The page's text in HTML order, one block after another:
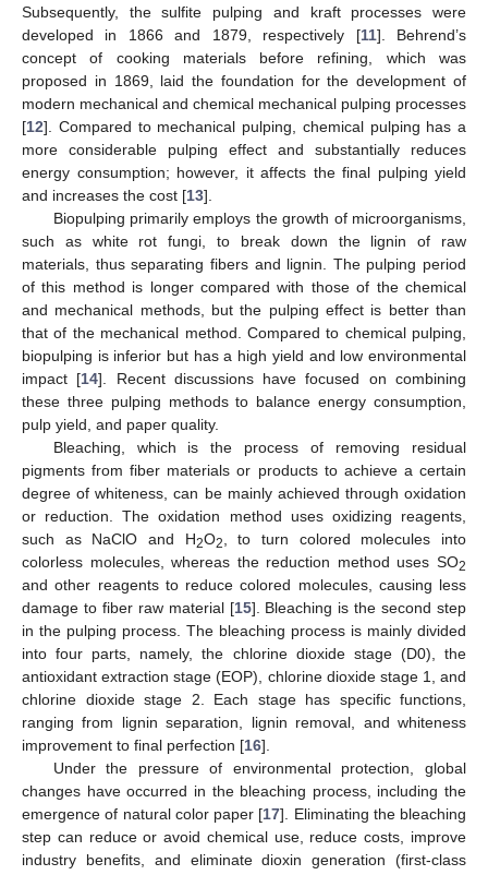
Subsequently, the sulfite pulping and kraft processes were
developed in 1866 and 1879, respectively [11]. Behrend’s
concept of cooking materials before refining, which was
proposed in 1869, laid the foundation for the development of
modern mechanical and chemical mechanical pulping processes
[12]. Compared to mechanical pulping, chemical pulping has a
more considerable pulping effect and substantially reduces
energy consumption; however, it affects the final pulping yield
and increases the cost [13].
Biopulping primarily employs the growth of microorganisms,
such as white rot fungi, to break down the lignin of raw
materials, thus separating fibers and lignin. The pulping period
of this method is longer compared with those of the chemical
and mechanical methods, but the pulping effect is better than
that of the mechanical method. Compared to chemical pulping,
biopulping is inferior but has a high yield and low environmental
impact [14]. Recent discussions have focused on combining
these three pulping methods to balance energy consumption,
pulp yield, and paper quality.
Bleaching, which is the process of removing residual
pigments from fiber materials or products to achieve a certain
degree of whiteness, can be mainly achieved through oxidation
or reduction. The oxidation method uses oxidizing reagents,
such as NaClO and H2O2
, to turn colored molecules into
colorless molecules, whereas the reduction method uses SO2
and other reagents to reduce colored molecules, causing less
damage to fiber raw material [15]. Bleaching is the second step
in the pulping process. The bleaching process is mainly divided
into four parts, namely, the chlorine dioxide stage (D0), the
antioxidant extraction stage (EOP), chlorine dioxide stage 1, and
chlorine dioxide stage 2. Each stage has specific functions,
ranging from lignin separation, lignin removal, and whiteness
improvement to final perfection [16].
Under the pressure of environmental protection, global
changes have occurred in the bleaching process, including the
emergence of natural color paper [17]. Eliminating the bleaching
step can reduce or avoid chemical use, reduce costs, improve
industry benefits, and eliminate dioxin generation (first-class